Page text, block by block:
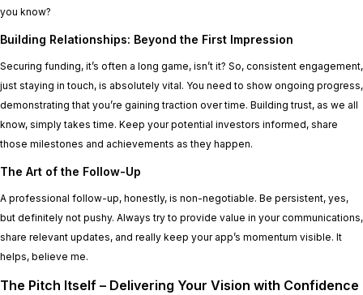
you know?
Building Relationships: Beyond the First Impression
Securing funding, it’s often a long game, isn’t it? So, consistent engagement,
just staying in touch, is absolutely vital. You need to show ongoing progress,
demonstrating that you’re gaining traction over time. Building trust, as we all
know, simply takes time. Keep your potential investors informed, share
those milestones and achievements as they happen.
The Art of the Follow-Up
A professional follow-up, honestly, is non-negotiable. Be persistent, yes,
but definitely not pushy. Always try to provide value in your communications,
share relevant updates, and really keep your app’s momentum visible. It
helps, believe me.
The Pitch Itself – Delivering Your Vision with Confidence